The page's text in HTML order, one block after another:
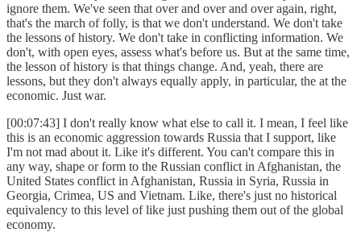
ignore them. We've seen that over and over and over again, right,
that's the march of folly, is that we don't understand. We don't take
the lessons of history. We don't take in conflicting information. We
don't, with open eyes, assess what's before us. But at the same time,
the lesson of history is that things change. And, yeah, there are
lessons, but they don't always equally apply, in particular, the at the
economic. Just war.
[00:07:43] I don't really know what else to call it. I mean, I feel like
this is an economic aggression towards Russia that I support, like
I'm not mad about it. Like it's different. You can't compare this in
any way, shape or form to the Russian conflict in Afghanistan, the
United States conflict in Afghanistan, Russia in Syria, Russia in
Georgia, Crimea, US and Vietnam. Like, there's just no historical
equivalency to this level of like just pushing them out of the global
economy.